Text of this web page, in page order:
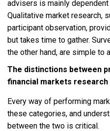
advisers is mainly
Qualitative market research,
participant observation,
but takes time to gather.
the other hand, are simple to
The distinctions between
financial markets research
Every way of performing
these categories, and
between the two is critical.